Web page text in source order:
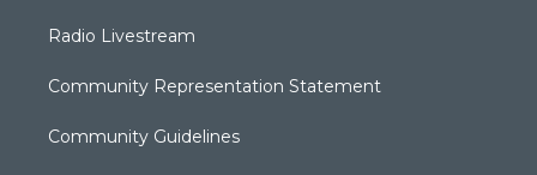
Radio Livestream
Community Representation Statement
Community Guidelines